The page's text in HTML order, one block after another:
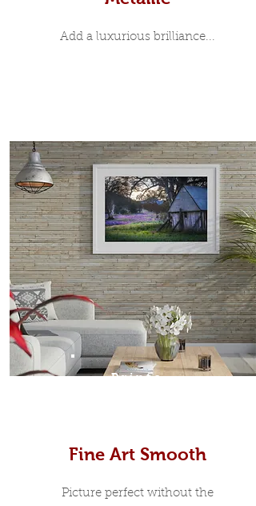
Add a luxurious brilliance...
Prints
Fine Art Smooth
Picture perfect without the